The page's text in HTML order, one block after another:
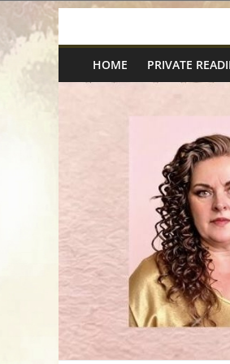
to
content
Spiritual
Intuitive
Healing
&
HOME PRIVATE